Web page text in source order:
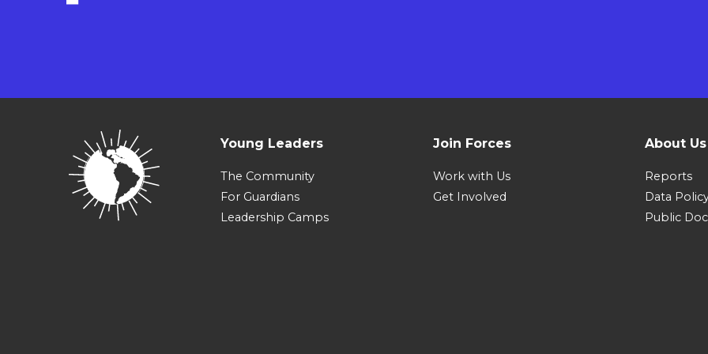
Young Leaders
The Community
For Guardians
Leadership Camps
Join Forces
Work with Us
Get Involved
About Us
Reports
Data
Public